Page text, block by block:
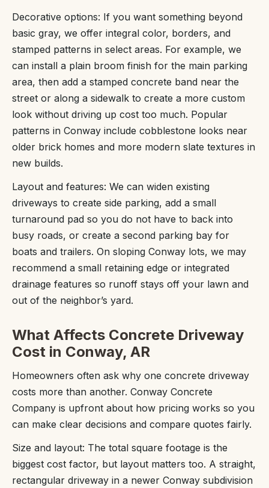
Decorative options: If you want something beyond
basic gray, we offer integral color, borders, and
stamped patterns in select areas. For example, we
can install a plain broom finish for the main parking
area, then add a stamped concrete band near the
street or along a sidewalk to create a more custom
look without driving up cost too much. Popular
patterns in Conway include cobblestone looks near
older brick homes and more modern slate textures in
new builds.
Layout and features: We can widen existing
driveways to create side parking, add a small
turnaround pad so you do not have to back into
busy roads, or create a second parking bay for
boats and trailers. On sloping Conway lots, we may
recommend a small retaining edge or integrated
drainage features so runoff stays off your lawn and
out of the neighbor’s yard.
What Affects Concrete Driveway
Cost in Conway, AR
Homeowners often ask why one concrete driveway
costs more than another. Conway Concrete
Company is upfront about how pricing works so you
can make clear decisions and compare quotes fairly.
Size and layout: The total square footage is the
biggest cost factor, but layout matters too. A straight,
rectangular driveway in a newer Conway subdivision